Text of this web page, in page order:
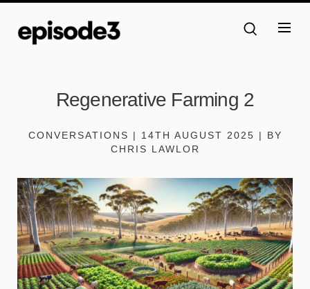
Regenerative Farming 2
CONVERSATIONS | 14TH AUGUST 2025 | BY
CHRIS LAWLOR